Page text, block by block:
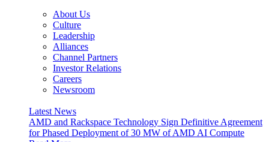
About Us
Culture
Leadership
Alliances
Channel Partners
Investor Relations
Careers
Newsroom
Latest News
AMD and Rackspace Technology Sign Definitive Agreement
for Phased Deployment of 30 MW of AMD AI Compute